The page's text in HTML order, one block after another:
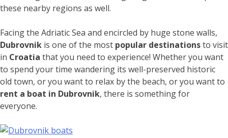
these nearby regions as well.
Facing the Adriatic Sea and encircled by huge stone walls,
Dubrovnik is one of the most popular destinationsto visit
in Croatia that you need to experience! Whether you want
to spend your time wandering its well-preserved historic
old town, or you want to relax by the beach, or you want to
rent a boat in Dubrovnik, there is something for
everyone.